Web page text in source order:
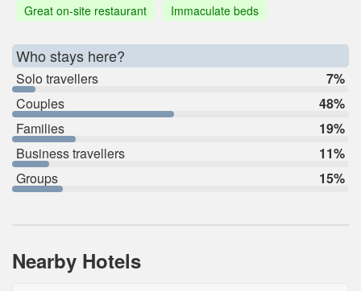
Great on-site restaurant
Immaculate beds
Who stays here?
Solo travellers
7%
Couples
48%
Families
19%
Business travellers
11%
Groups
15%
Nearby Hotels